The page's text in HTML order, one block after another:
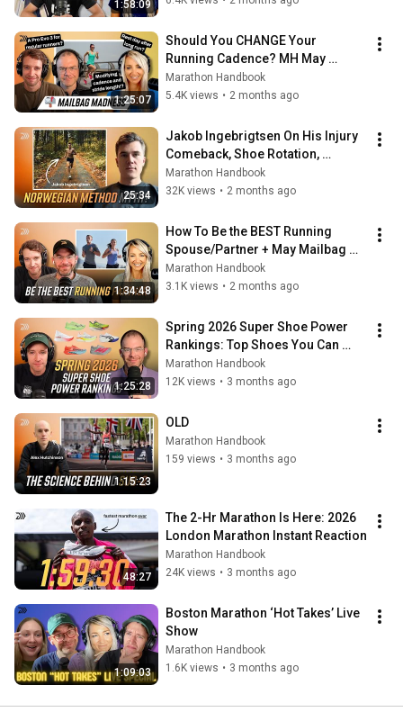
1:58:09
1:25:07
Should You CHANGE Your
Running Cadence? MH May
Mailbag
Marathon Handbook
5.4K views • 2 months ago
25:34
Jakob Ingebrigtsen On His Injury
Comeback, Shoe Rotation,
Rivalries & Marathon Future
Marathon Handbook
32K views • 2 months ago
1:34:48
How To Be the BEST Running
Spouse/Partner + May Mailbag
Questions
Marathon Handbook
3.1K views • 2 months ago
1:25:28
Spring 2026 Super Shoe Power
Rankings: Top Shoes You Can
Actually Buy
Marathon Handbook
12K views • 3 months ago
1:15:23
OLD
Marathon Handbook
159 views • 3 months ago
48:27
The 2-Hr Marathon Is Here: 2026
London Marathon Instant Reaction
Marathon Handbook
24K views • 3 months ago
1:09:03
Boston Marathon ‘Hot Takes’ Live
Show
Marathon Handbook
1.6K views • 3 months ago